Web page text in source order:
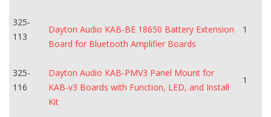
325-
113
Dayton Audio KAB-BE 18650 Battery Extension
Board for Bluetooth Amplifier Boards
1
325-
116
Dayton Audio KAB-PMV3 Panel Mount for
KAB-v3 Boards with Function, LED, and Install
Kit
1